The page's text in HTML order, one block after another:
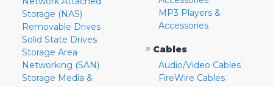
Storage (NAS)
Removable Drives
Solid State Drives
Storage Area
Networking (SAN)
Storage Media &
MP3 Players &
Accessories
» Cables
Audio/Video Cables
FireWire Cables